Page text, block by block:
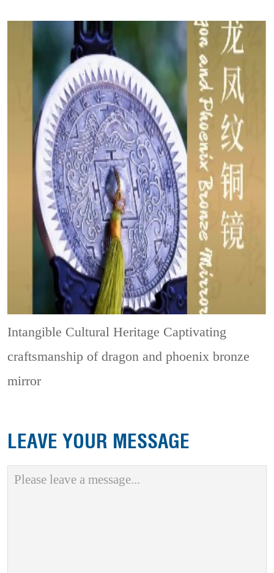
Intangible Cultural Heritage Captivating
craftsmanship of dragon and phoenix bronze
mirror
LEAVE YOUR MESSAGE